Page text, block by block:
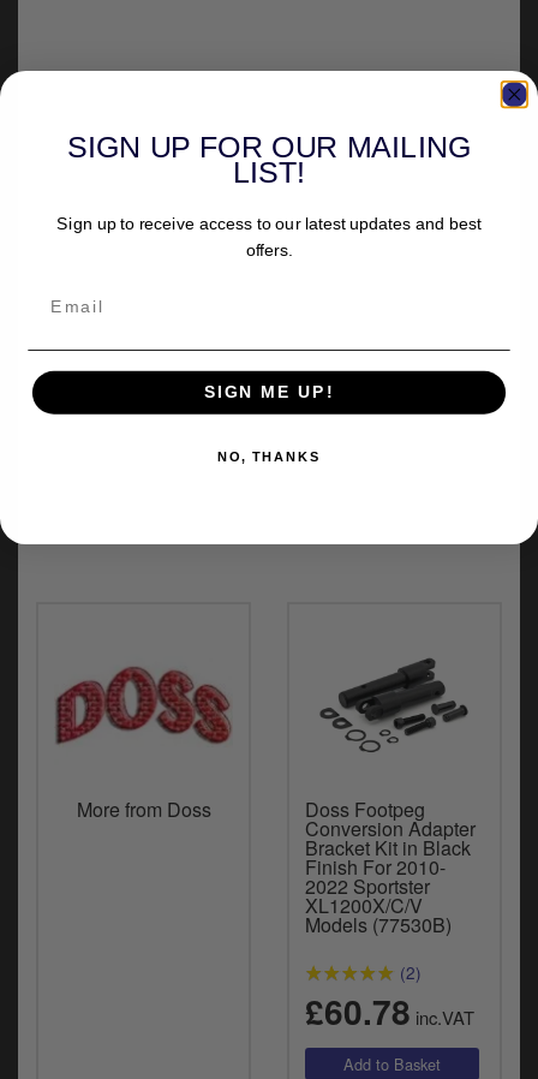
More from Doss Doss Footpeg
Conversion Adapter
Bracket Kit in Black
Finish For 2010-
2022 Sportster
XL1200X/C/V
Models (77530B)
(2)
£60.78 inc.VAT
SIGN UP FOR OUR MAILING
LIST!
Sign up to receive access to our latest updates and best
offers.
SIGN ME UP!
NO, THANKS